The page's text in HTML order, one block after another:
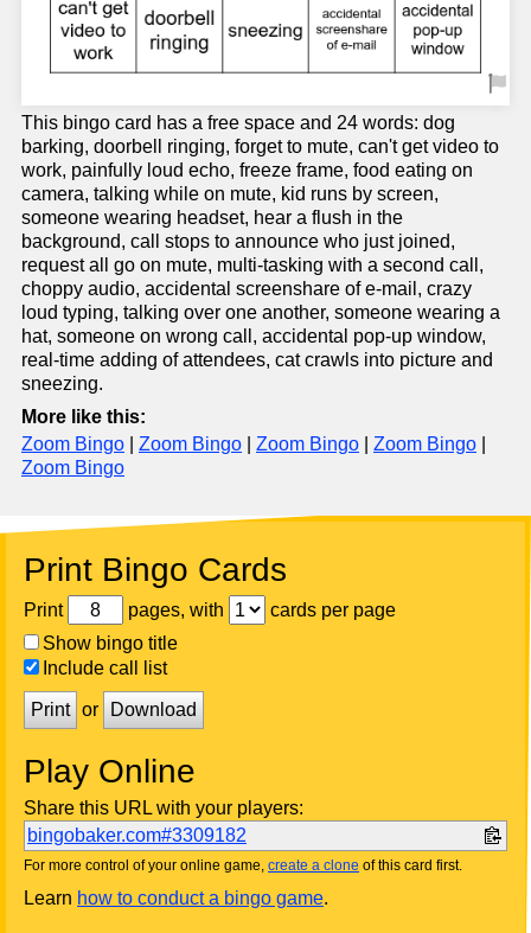
This bingo card has a free space and 24 words: dog
barking, doorbell ringing, forget to mute, can't get video to
work, painfully loud echo, freeze frame, food eating on
camera, talking while on mute, kid runs by screen,
someone wearing headset, hear a flush in the
background, call stops to announce who just joined,
request all go on mute, multi-tasking with a second call,
choppy audio, accidental screenshare of e-mail, crazy
loud typing, talking over one another, someone wearing a
hat, someone on wrong call, accidental pop-up window,
real-time adding of attendees, cat crawls into picture and
sneezing.
More like this:
Zoom Bingo
Zoom Bingo Zoom Bingo Zoom Bingo
Zoom Bingo
Print Bingo Cards
Print pages, with
cards per page
Show bingo title
Include call list
Print or Download
Play Online
Share this URL with your players:
bingobaker.com#3309182
For more control of your online game, create a clone of this card first.
Learn how to conduct a bingo game.